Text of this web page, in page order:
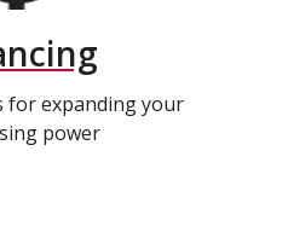
for expanding your
power